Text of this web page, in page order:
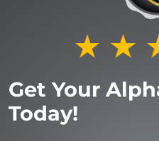
Get Your
Today!